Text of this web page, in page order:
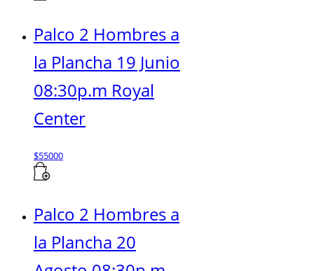
Palco 2 Hombres a
la Plancha 19 Junio
08:30p.m Royal
Center
$55000
Palco 2 Hombres a
la Plancha 20